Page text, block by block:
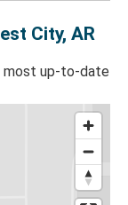
City, AR
most up-to-date